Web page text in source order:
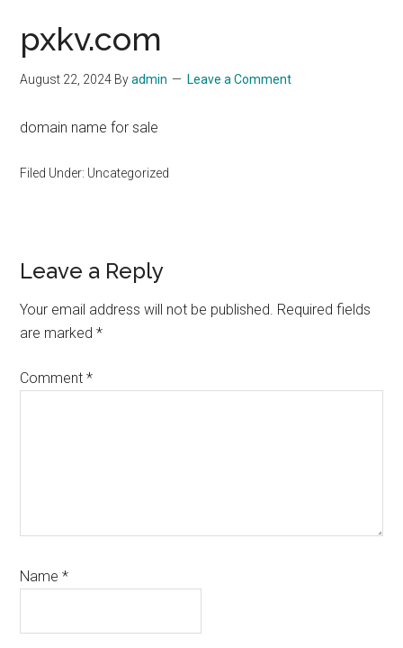
pxkv.com
August 22, 2024 Byadmin Leave a Comment
domain name for sale
Filed Under: Uncategorized
Reader
Interactions
Leave a Reply
Your email address will not be published. Required fields
are marked*
Comment*
Name*